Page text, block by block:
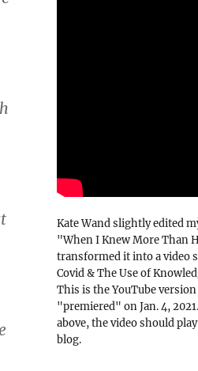
Kate Wand slightly edited
"When I Knew More Than
transformed it into a video
Covid & The Use of
This is the YouTube
"premiered" on Jan. 4,
above, the video should
blog.